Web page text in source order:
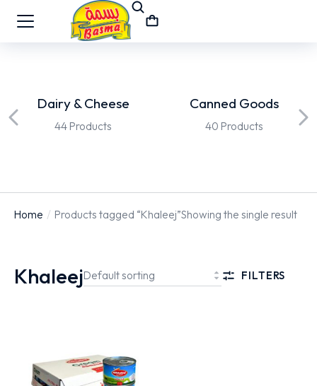
Dairy & Cheese
44 Products
Canned Goods
40 Products
You are here:
Home Products tagged “Khaleej”Showing the single result
Khaleej FILTERS